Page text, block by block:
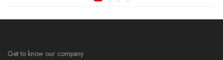
Get to know our company